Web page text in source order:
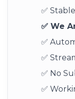
✅
✅ We
✅
✅
✅ No
✅